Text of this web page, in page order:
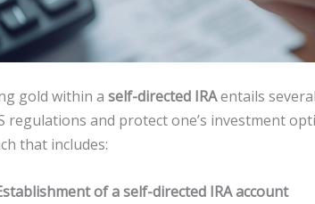
gold within a self-directed IRAentails
regulations and protect one’s investment
that includes:
of a self-directed IRA account